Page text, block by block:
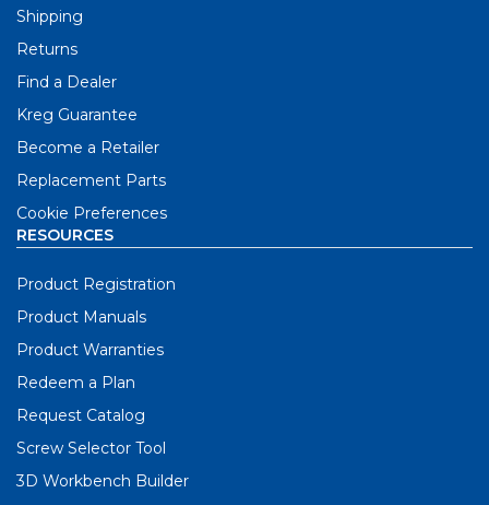
Shipping
Returns
Find a Dealer
Kreg Guarantee
Become a Retailer
Replacement Parts
Cookie Preferences
RESOURCES
Product Registration
Product Manuals
Product Warranties
Redeem a Plan
Request Catalog
Screw Selector Tool
3D Workbench Builder